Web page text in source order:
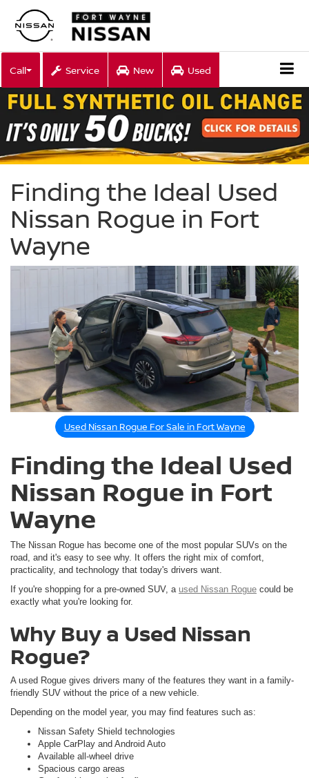
Call Service New Used
Finding the Ideal Used
Nissan Rogue in Fort
Wayne
Used Nissan Rogue For Sale in Fort Wayne
Finding the Ideal Used
Nissan Rogue in Fort
Wayne
The Nissan Rogue has become one of the most popular SUVs on the
road, and it's easy to see why. It offers the right mix of comfort,
practicality, and technology that today's drivers want.
If you're shopping for a pre-owned SUV, a used Nissan Rogue could be
exactly what you're looking for.
Why Buy a Used Nissan
Rogue?
A used Rogue gives drivers many of the features they want in a family-
friendly SUV without the price of a new vehicle.
Depending on the model year, you may find features such as:
Nissan Safety Shield technologies
Apple CarPlay and Android Auto
Available all-wheel drive
Spacious cargo areas